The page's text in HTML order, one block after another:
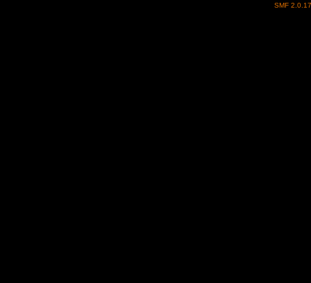
SMF 2.0.17